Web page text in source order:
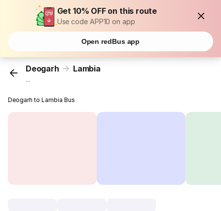
Get 10% OFF on this route
Use code APP10 on app
Open redBus app
Deogarh Lambia
...
Deogarh to Lambia Bus